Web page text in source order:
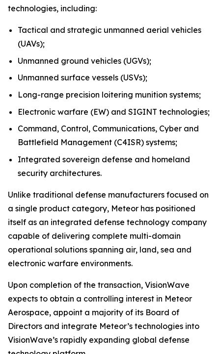
technologies, including:
Tactical and strategic unmanned aerial vehicles
(UAVs);
Unmanned ground vehicles (UGVs);
Unmanned surface vessels (USVs);
Long-range precision loitering munition systems;
Electronic warfare (EW) and SIGINT technologies;
Command, Control, Communications, Cyber and
Battlefield Management (C4ISR) systems;
Integrated sovereign defense and homeland
security architectures.
Unlike traditional defense manufacturers focused on
a single product category, Meteor has positioned
itself as an integrated defense technology company
capable of delivering complete multi-domain
operational solutions spanning air, land, sea and
electronic warfare environments.
Upon completion of the transaction, VisionWave
expects to obtain a controlling interest in Meteor
Aerospace, appoint a majority of its Board of
Directors and integrate Meteor’s technologies into
VisionWave’s rapidly expanding global defense